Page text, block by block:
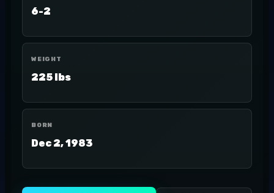
6-2
WEIGHT
225 lbs
BORN
Dec 2, 1983